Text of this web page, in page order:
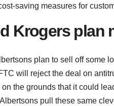
saving measures for
Krogers plan
plan to sell off some
will reject the deal on
the grounds that it could
pull these same